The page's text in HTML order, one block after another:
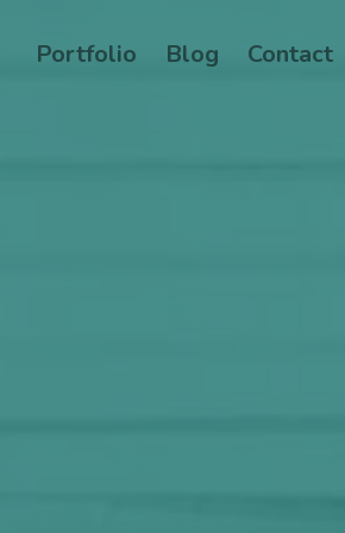
Portfolio Blog Contact